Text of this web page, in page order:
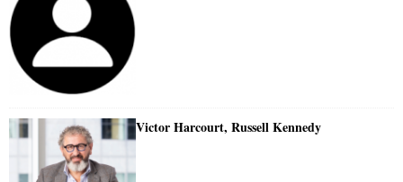
Victor Harcourt, Russell Kennedy